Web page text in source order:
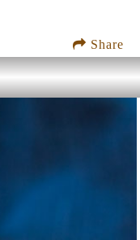
Share